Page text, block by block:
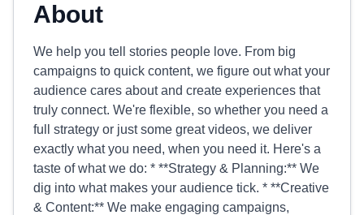
About
We help you tell stories people love. From big
campaigns to quick content, we figure out what your
audience cares about and create experiences that
truly connect. We're flexible, so whether you need a
full strategy or just some great videos, we deliver
exactly what you need, when you need it. Here's a
taste of what we do: * **Strategy & Planning:** We
dig into what makes your audience tick. * **Creative
& Content:** We make engaging campaigns,